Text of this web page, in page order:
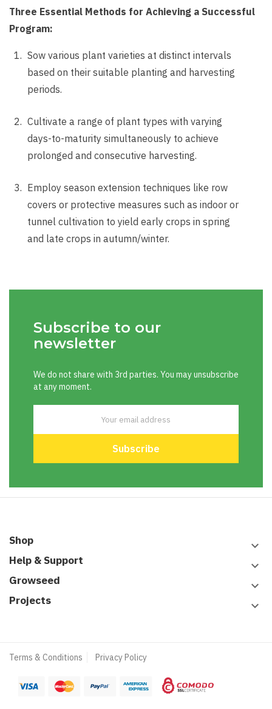
Three Essential Methods for Achieving a Successful
Program:
Sow various plant varieties at distinct intervals
based on their suitable planting and harvesting
periods.
Cultivate a range of plant types with varying
days-to-maturity simultaneously to achieve
prolonged and consecutive harvesting.
Employ season extension techniques like row
covers or protective measures such as indoor or
tunnel cultivation to yield early crops in spring
and late crops in autumn/winter.
Subscribe to our
newsletter
We do not share with 3rd parties. You may unsubscribe
at any moment.
Shop keyboard_arrow_down
Help & Support keyboard_arrow_down
Growseed keyboard_arrow_down
Projects keyboard_arrow_down
Terms & Conditions Privacy Policy